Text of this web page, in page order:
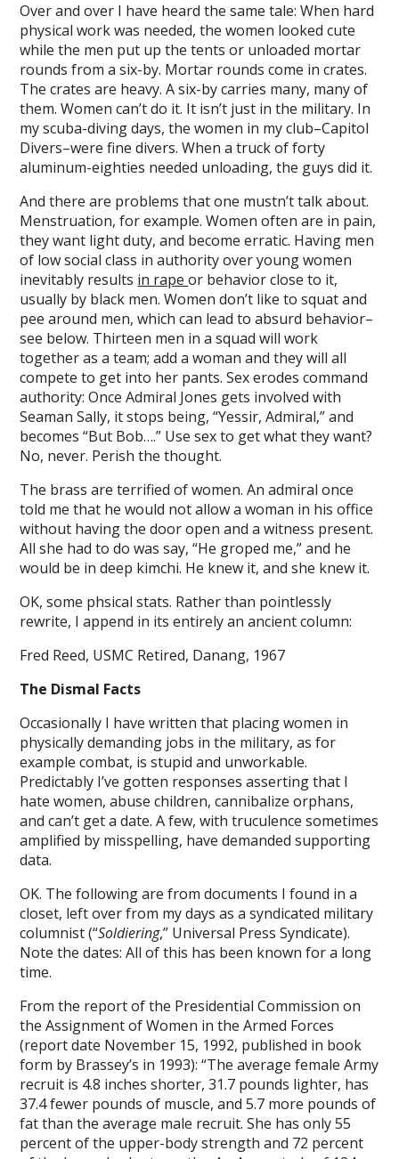
Over and over I have heard the same tale: When hard
physical work was needed, the women looked cute
while the men put up the tents or unloaded mortar
rounds from a six-by. Mortar rounds come in crates.
The crates are heavy. A six-by carries many, many of
them. Women can’t do it. It isn’t just in the military. In
my scuba-diving days, the women in my club–Capitol
Divers–were fine divers. When a truck of forty
aluminum-eighties needed unloading, the guys did it.
And there are problems that one mustn’t talk about.
Menstruation, for example. Women often are in pain,
they want light duty, and become erratic. Having men
of low social class in authority over young women
inevitably results in rapeor behavior close to it,
usually by black men. Women don’t like to squat and
pee around men, which can lead to absurd behavior–
see below. Thirteen men in a squad will work
together as a team; add a woman and they will all
compete to get into her pants. Sex erodes command
authority: Once Admiral Jones gets involved with
Seaman Sally, it stops being, “Yessir, Admiral,” and
becomes “But Bob….” Use sex to get what they want?
No, never. Perish the thought.
The brass are terrified of women. An admiral once
told me that he would not allow a woman in his office
without having the door open and a witness present.
All she had to do was say, “He groped me,” and he
would be in deep kimchi. He knew it, and she knew it.
OK, some phsical stats. Rather than pointlessly
rewrite, I append in its entirely an ancient column:
Fred Reed, USMC Retired, Danang, 1967
The Dismal Facts
Occasionally I have written that placing women in
physically demanding jobs in the military, as for
example combat, is stupid and unworkable.
Predictably I’ve gotten responses asserting that I
hate women, abuse children, cannibalize orphans,
and can’t get a date. A few, with truculence sometimes
amplified by misspelling, have demanded supporting
data.
OK. The following are from documents I found in a
closet, left over from my days as a syndicated military
columnist (“Soldiering,” Universal Press Syndicate).
Note the dates: All of this has been known for a long
time.
From the report of the Presidential Commission on
the Assignment of Women in the Armed Forces
(report date November 15, 1992, published in book
form by Brassey’s in 1993): “The average female Army
recruit is 4.8 inches shorter, 31.7 pounds lighter, has
37.4 fewer pounds of muscle, and 5.7 more pounds of
fat than the average male recruit. She has only 55
percent of the upper-body strength and 72 percent